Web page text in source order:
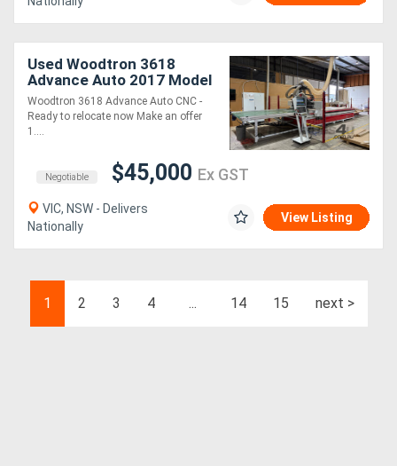
Used Woodtron 3618
Advance Auto 2017 Model
Flat Bed Automatic CNC
Woodtron 3618 Advance Auto CNC -
Ready to relocate now Make an offer
1....
Negotiable $45,000 Ex GST
VIC, NSW - Delivers
Nationally
View Listing
1 2 3 4 ... 14 15 next >